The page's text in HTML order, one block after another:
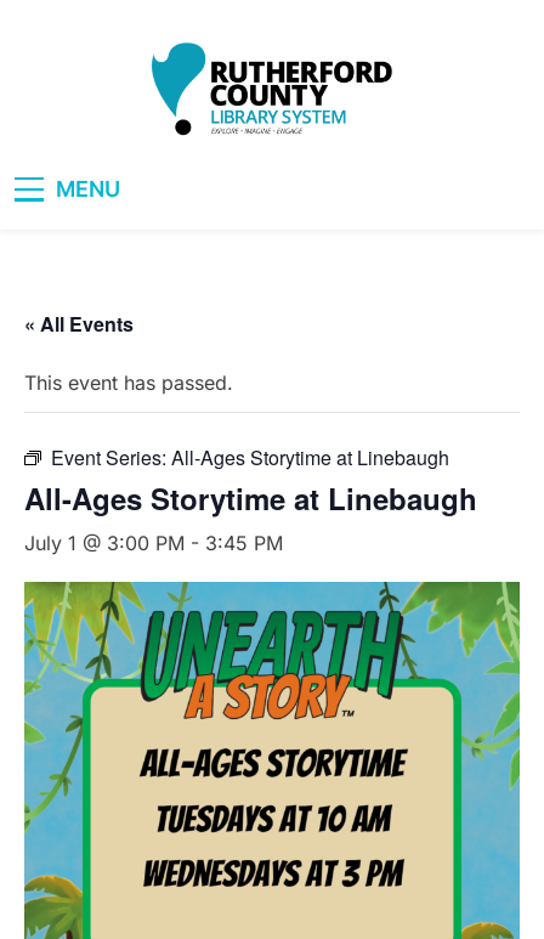
MENU
« All Events
This event has passed.
Event Series: All-Ages Storytime at Linebaugh
All-Ages Storytime at Linebaugh
July 1 @ 3:00 PM - 3:45 PM